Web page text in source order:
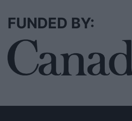
FUNDED BY: